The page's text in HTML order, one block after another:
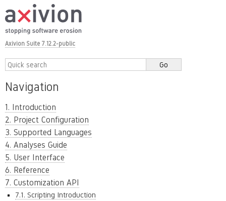
Axivion Suite 7.12.2-public
Navigation
1. Introduction
2. Project Configuration
3. Supported Languages
4. Analyses Guide
5. User Interface
6. Reference
7. Customization API
7.1. Scripting Introduction